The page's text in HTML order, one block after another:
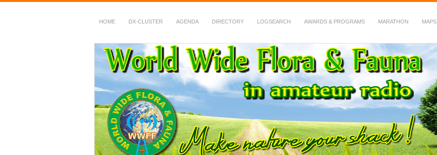
HOME DX-CLUSTER AGENDA DIRECTORY LOGSEARCH AWARDS & PROGRAMS MARATHON MAPS
WWFF
~ World Wide Flora & Fauna in Amateur Radio